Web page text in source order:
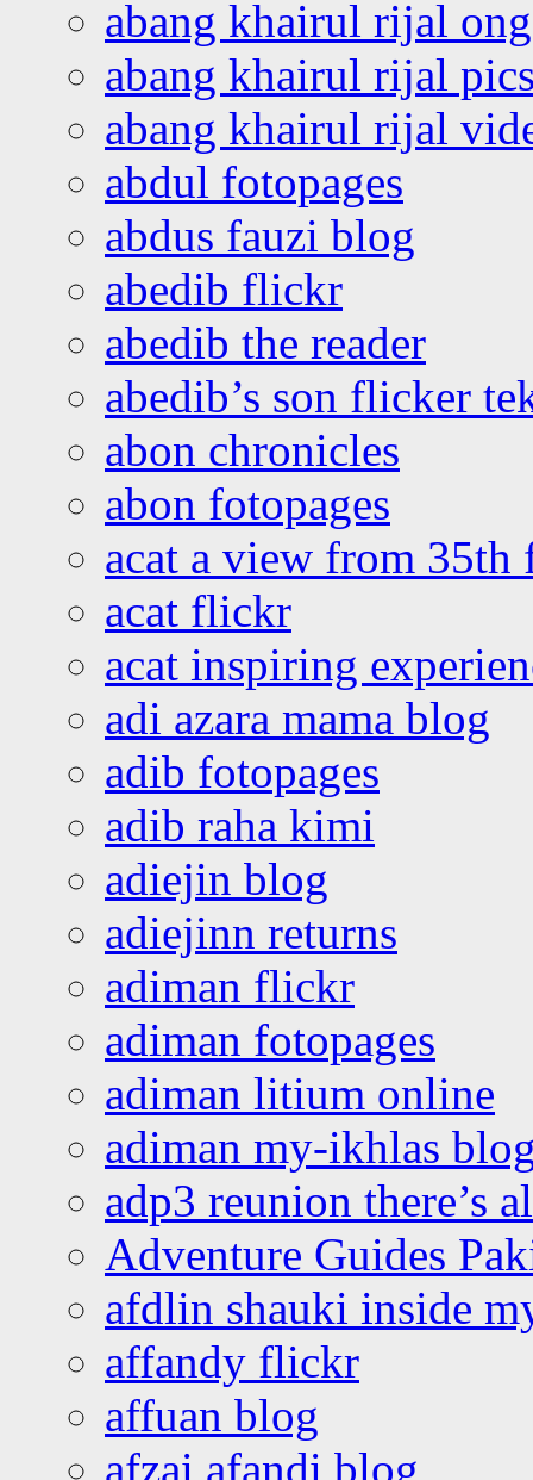
abang khairul rijal
abang khairul rijal
abang khairul rijal
abdul fotopages
abdus fauzi blog
abedib flickr
abedib the reader
abedib’s son flicker
abon chronicles
abon fotopages
acat a view from 35th
acat flickr
acat inspiring
adi azara mama blog
adib fotopages
adib raha kimi
adiejin blog
adiejinn returns
adiman flickr
adiman fotopages
adiman litium online
adiman my-ikhlas
adp3 reunion there’s
Adventure Guides
afdlin shauki inside
affandy flickr
affuan blog
afzai afandi blog